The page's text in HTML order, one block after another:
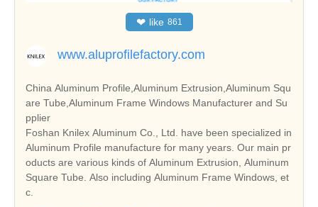
❤ like 861
www.aluprofilefactory.com
China Aluminum Profile,Aluminum Extrusion,Aluminum Squ
are Tube,Aluminum Frame Windows Manufacturer and Su
pplier
Foshan Knilex Aluminum Co., Ltd. have been specialized in
Aluminum Profile manufacture for many years. Our main pr
oducts are various kinds of Aluminum Extrusion, Aluminum
Square Tube. Also including Aluminum Frame Windows, et
c.